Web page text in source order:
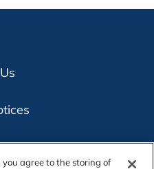
you agree to the storing of